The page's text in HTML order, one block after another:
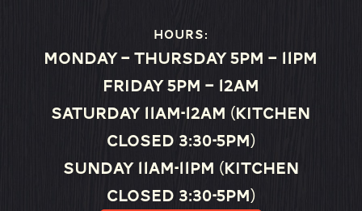
Hours:
Monday – Thursday 5pm – 11pm
Friday 5pm – 12am
Saturday 11am-12am (Kitchen
closed 3:30-5pm)
Sunday 11am-11pm (Kitchen
closed 3:30-5pm)